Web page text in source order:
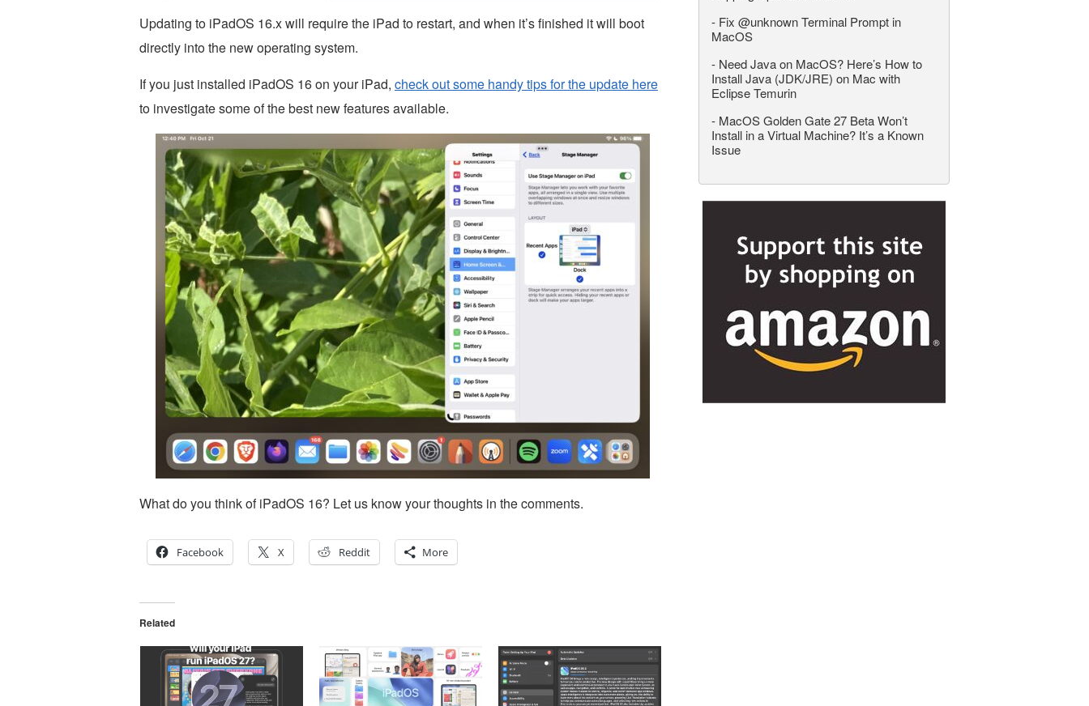
Updating to iPadOS 16.x will require the iPad to restart, and when it’s finished it will boot
directly into the new operating system.
If you just installed iPadOS 16 on your iPad, check out some handy tips for the update here
to investigate some of the best new features available.
What do you think of iPadOS 16? Let us know your thoughts in the comments.
Facebook X Reddit More
Related
- Fix @unknown Terminal Prompt in
MacOS
- Need Java on MacOS? Here’s How to
Install Java (JDK/JRE) on Mac with
Eclipse Temurin
- MacOS Golden Gate 27 Beta Won’t
Install in a Virtual Machine? It’s a Known
Issue